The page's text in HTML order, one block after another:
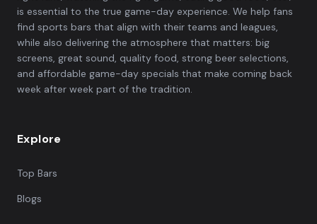
is essential to the true game-day experience. We help fans
find sports bars that align with their teams and leagues,
while also delivering the atmosphere that matters: big
screens, great sound, quality food, strong beer selections,
and affordable game-day specials that make coming back
week after week part of the tradition.
Explore
Top Bars
Blogs